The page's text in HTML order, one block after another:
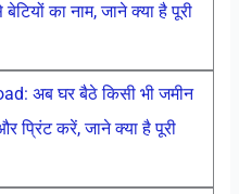
का नाम, जाने क्या है पूरी
अब घर बैठे किसी भी जमीन
प्रिंट करें, जाने क्या है पूरी